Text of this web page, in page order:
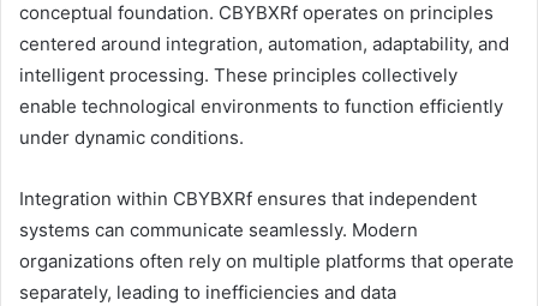
conceptual foundation. CBYBXRf operates on principles
centered around integration, automation, adaptability, and
intelligent processing. These principles collectively
enable technological environments to function efficiently
under dynamic conditions.
Integration within CBYBXRf ensures that independent
systems can communicate seamlessly. Modern
organizations often rely on multiple platforms that operate
separately, leading to inefficiencies and data